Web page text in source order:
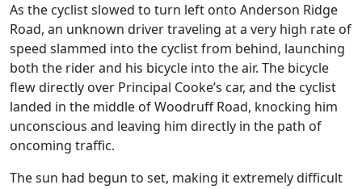
As the cyclist slowed to turn left onto Anderson Ridge
Road, an unknown driver traveling at a very high rate of
speed slammed into the cyclist from behind, launching
both the rider and his bicycle into the air. The bicycle
flew directly over Principal Cooke’s car, and the cyclist
landed in the middle of Woodruff Road, knocking him
unconscious and leaving him directly in the path of
oncoming traffic.
The sun had begun to set, making it extremely difficult